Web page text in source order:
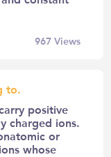
967Views
to.
positive
charged ions.
or
whose